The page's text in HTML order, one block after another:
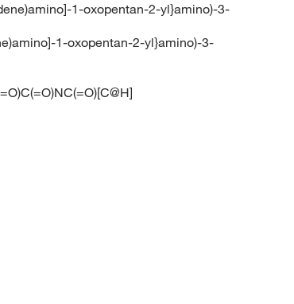
1-oxopentan-2-yl}amino)-3-
1-oxopentan-2-yl}amino)-3-